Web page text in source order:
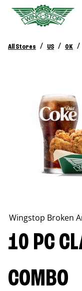
All Stores / US / OK /
Wingstop Broken
10 PC
COMBO